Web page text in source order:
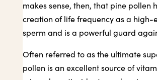
makes sense, then, that pine pollen
creation of life frequency as a high-
sperm and is a powerful guard
Often referred to as the ultimate
pollen is an excellent source of